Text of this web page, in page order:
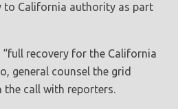
to California authority as part
“full recovery for the California
general counsel the grid
call with reporters.